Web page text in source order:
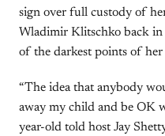
sign over full custody of
Wladimir Klitschko back in
of the darkest points of her
“The idea that anybody
away my child and be OK
year-old told host Jay